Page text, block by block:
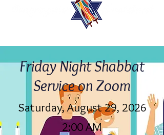
Friday Night Shabbat
Service on Zoom
Saturday, August 29, 2026
2:00 AM